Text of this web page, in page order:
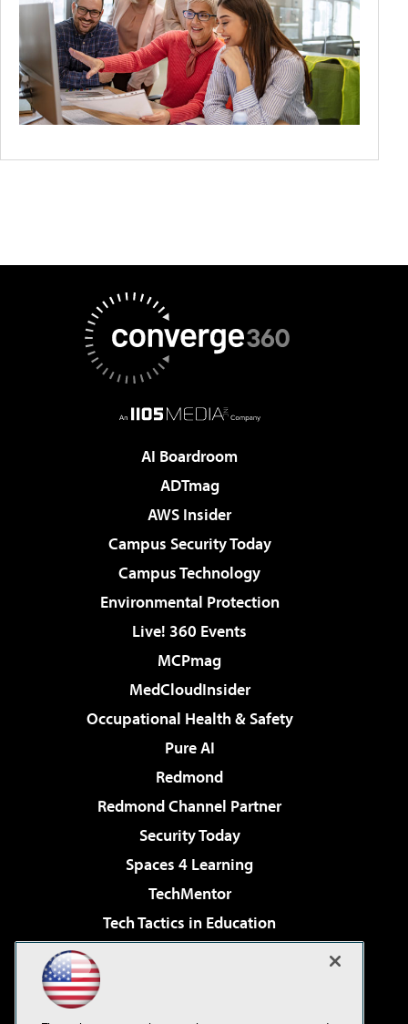
AI Boardroom
ADTmag
AWS Insider
Campus Security Today
Campus Technology
Environmental Protection
Live! 360 Events
MCPmag
MedCloudInsider
Occupational Health & Safety
Pure AI
Redmond
Redmond Channel Partner
Security Today
Spaces 4 Learning
TechMentor
Tech Tactics in Education
Virtualization & Cloud Review